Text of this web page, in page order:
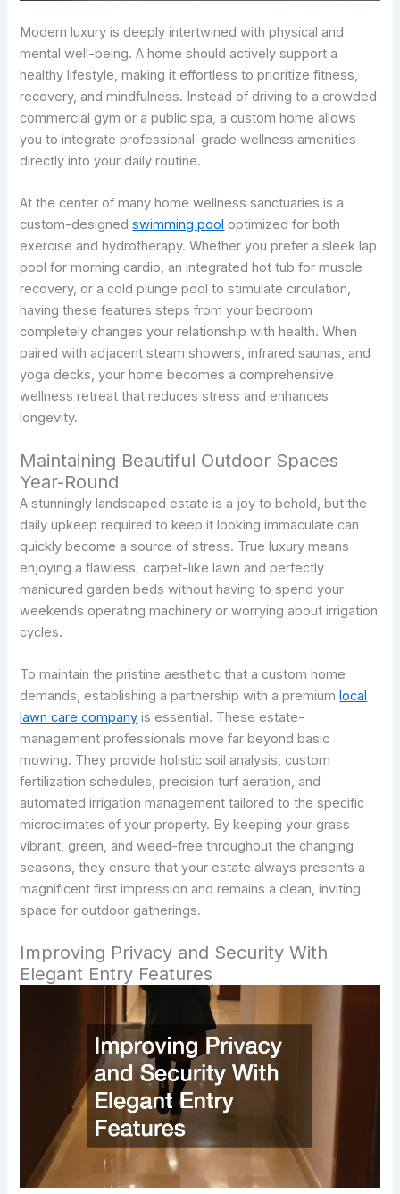
Modern luxury is deeply intertwined with physical and
mental well-being. A home should actively support a
healthy lifestyle, making it effortless to prioritize fitness,
recovery, and mindfulness. Instead of driving to a crowded
commercial gym or a public spa, a custom home allows
you to integrate professional-grade wellness amenities
directly into your daily routine.
At the center of many home wellness sanctuaries is a
custom-designedswimming pool optimized for both
exercise and hydrotherapy. Whether you prefer a sleek lap
pool for morning cardio, an integrated hot tub for muscle
recovery, or a cold plunge pool to stimulate circulation,
having these features steps from your bedroom
completely changes your relationship with health. When
paired with adjacent steam showers, infrared saunas, and
yoga decks, your home becomes a comprehensive
wellness retreat that reduces stress and enhances
longevity.
Maintaining Beautiful Outdoor Spaces
Year-Round
A stunningly landscaped estate is a joy to behold, but the
daily upkeep required to keep it looking immaculate can
quickly become a source of stress. True luxury means
enjoying a flawless, carpet-like lawn and perfectly
manicured garden beds without having to spend your
weekends operating machinery or worrying about irrigation
cycles.
To maintain the pristine aesthetic that a custom home
demands, establishing a partnership with a premiumlocal
lawn care company is essential. These estate-
management professionals move far beyond basic
mowing. They provide holistic soil analysis, custom
fertilization schedules, precision turf aeration, and
automated irrigation management tailored to the specific
microclimates of your property. By keeping your grass
vibrant, green, and weed-free throughout the changing
seasons, they ensure that your estate always presents a
magnificent first impression and remains a clean, inviting
space for outdoor gatherings.
Improving Privacy and Security With
Elegant Entry Features